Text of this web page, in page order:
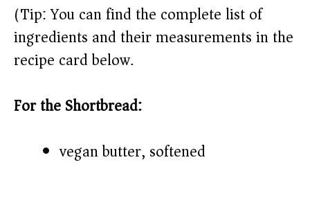
(Tip: You can find the complete list of
ingredients and their measurements in the
recipe card below.)
For the Shortbread:
vegan butter, softened